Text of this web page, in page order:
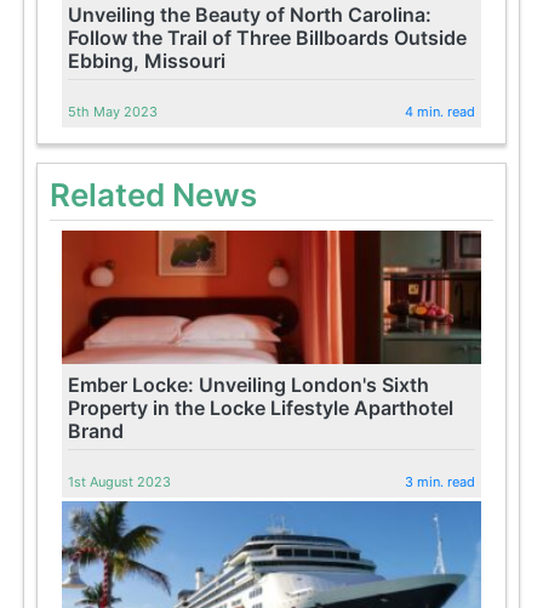
Unveiling the Beauty of North Carolina:
Follow the Trail of Three Billboards Outside
Ebbing, Missouri
5th May 2023 4 min. read
Related News
Ember Locke: Unveiling London's Sixth
Property in the Locke Lifestyle Aparthotel
Brand
1st August 2023 3 min. read